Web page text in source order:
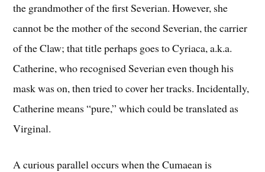
the grandmother of the first Severian. However, she
cannot be the mother of the second Severian, the carrier
of the Claw; that title perhaps goes to Cyriaca, a.k.a.
Catherine, who recognised Severian even though his
mask was on, then tried to cover her tracks. Incidentally,
Catherine means “pure,” which could be translated as
Virginal.
A curious parallel occurs when the Cumaean is